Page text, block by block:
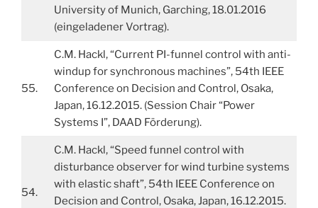
University of Munich, Garching, 18.01.2016
(eingeladener Vortrag).
55.
C.M. Hackl, “Current PI-funnel control with anti-
windup for synchronous machines”, 54th IEEE
Conference on Decision and Control, Osaka,
Japan, 16.12.2015. (Session Chair “Power
Systems I”, DAAD Förderung).
54.
C.M. Hackl, “Speed funnel control with
disturbance observer for wind turbine systems
with elastic shaft”, 54th IEEE Conference on
Decision and Control, Osaka, Japan, 16.12.2015.